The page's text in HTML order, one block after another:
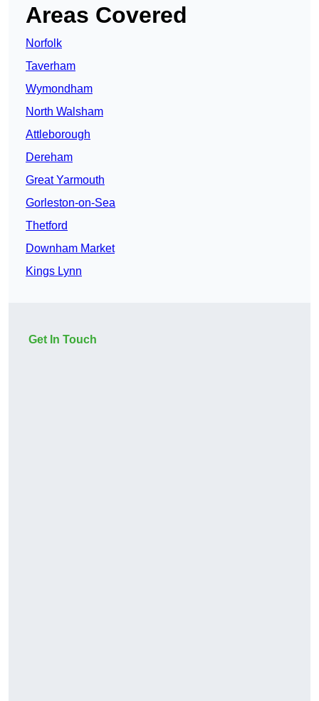
Areas Covered
Norfolk
Taverham
Wymondham
North Walsham
Attleborough
Dereham
Great Yarmouth
Gorleston-on-Sea
Thetford
Downham Market
Kings Lynn
Get In Touch